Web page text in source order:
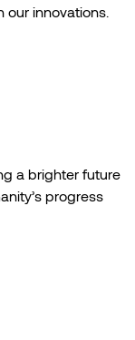
innovations.
a brighter future
progress